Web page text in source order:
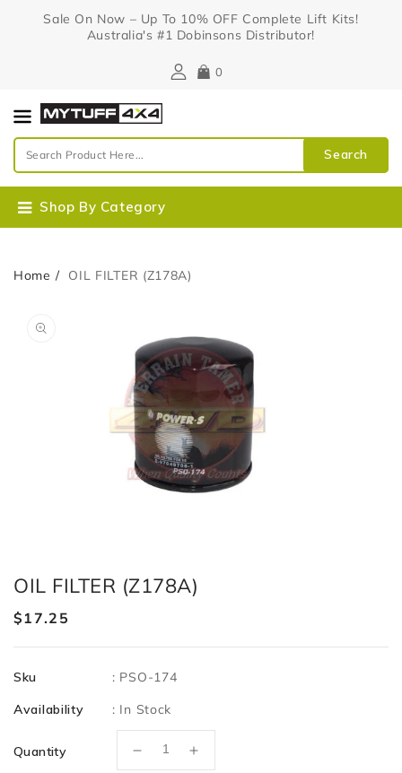
ContentSale On Now – Up To 10% OFF Complete Lift Kits!
Australia's #1 Dobinsons Distributor!
0
Search
Shop By Category
Home
OIL FILTER (Z178A)
in
gallery
view
OIL FILTER (Z178A)
Regular
$17.25
Sku : PSO-174
Availability
: In Stock
Quantity
DecreaseIncrease